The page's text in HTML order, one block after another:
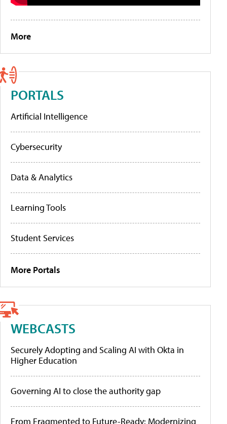
More
PORTALS
Artificial Intelligence
Cybersecurity
Data & Analytics
Learning Tools
Student Services
More Portals
WEBCASTS
Securely Adopting and Scaling AI with Okta in
Higher Education
Governing AI to close the authority gap
From Fragmented to Future-Ready: Modernizing